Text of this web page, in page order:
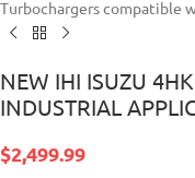
Turbochargers compatible
NEW IHI ISUZU
INDUSTRIAL
$2,499.99